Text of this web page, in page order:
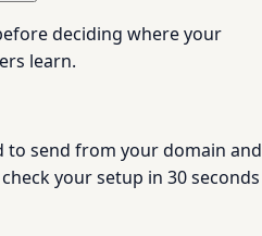
deciding where your
learn.
to send from your domain and
your setup in 30 seconds